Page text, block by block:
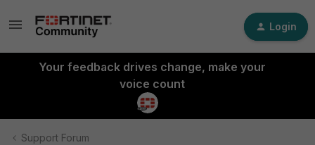
Login
Your feedback drives change, make your
voice count
Support Forum